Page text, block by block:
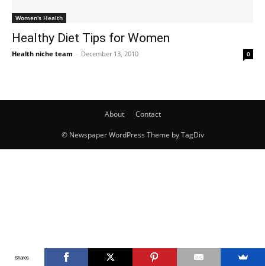
Women's Health
Healthy Diet Tips for Women
Health niche team - December 13, 2010 0
About Contact
© Newspaper WordPress Theme by TagDiv
Shares